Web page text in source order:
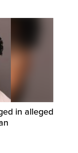
in alleged